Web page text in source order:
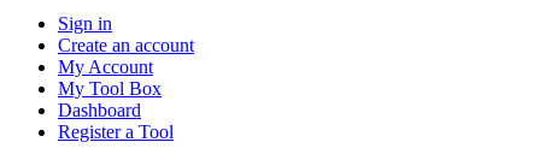
Sign in
Create an account
My Account
My Tool Box
Dashboard
Register a Tool